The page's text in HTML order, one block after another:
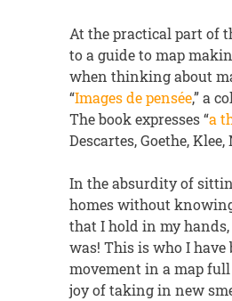
At the practical part of
to a guide to map
when thinking about
“Images de pensée,” a
The book expresses “a
Descartes, Goethe,
In the absurdity of
homes without
that I hold in my
was! This is who I
movement in a map
joy of taking in new